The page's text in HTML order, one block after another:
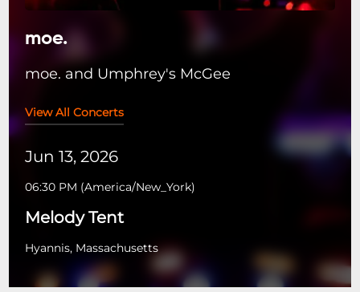
moe.
moe. and Umphrey's McGee
View All Concerts
Jun 13, 2026
06:30 PM (America/New_York)
Melody Tent
Hyannis, Massachusetts